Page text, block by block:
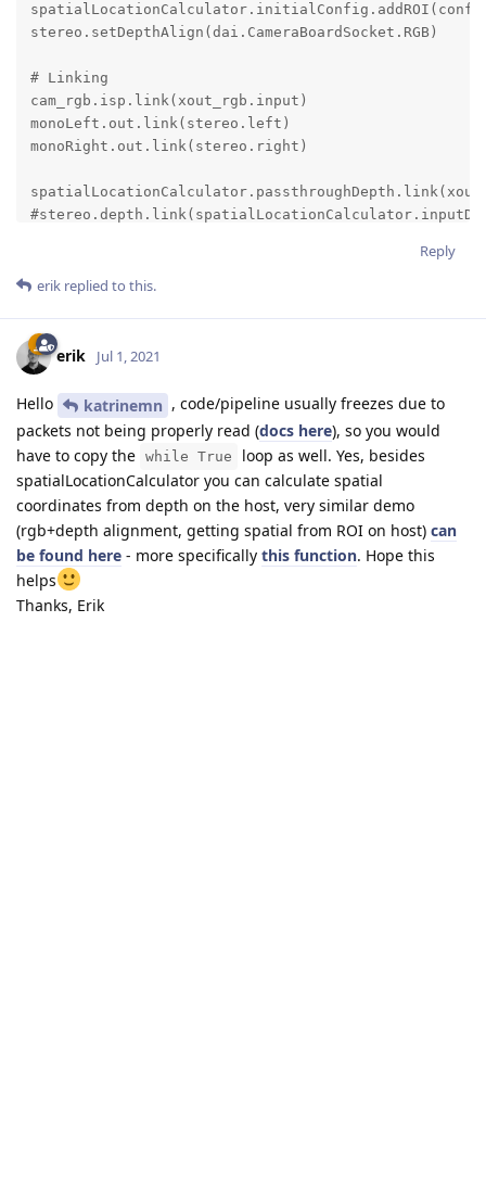
stereo.setDepthAlign(dai.CameraBoardSocket.RGB)
# Linking
cam_rgb.isp.link(xout_rgb.input)
monoLeft.out.link(stereo.left)
monoRight.out.link(stereo.right)
#stereo.depth.link(spatialLocationCalculator.inputDepth)
device_cam = dai.Device(pipeline)
Reply
erik replied to this.
erik Jul 1, 2021
Hello katrinemn , code/pipeline usually freezes due to
packets not being properly read (docs here), so you would
have to copy the while True
loop as well. Yes, besides
spatialLocationCalculator you can calculate spatial
coordinates from depth on the host, very similar demo
(rgb+depth alignment, getting spatial from ROI on host) can
be found here - more specifically this function. Hope this
helps
Thanks, Erik